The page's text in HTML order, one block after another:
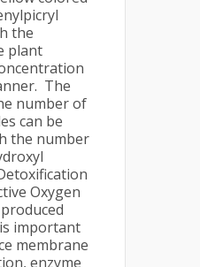
the
plant
The
number of
can be
the number
Oxygen
produced
important
membrane
enzyme